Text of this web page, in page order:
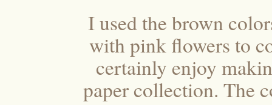
I used the brown
with pink flowers to
certainly enjoy
paper collection. The